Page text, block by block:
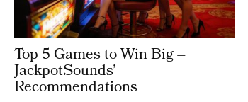
Top 5 Games to Win Big –
JackpotSounds’
Recommendations